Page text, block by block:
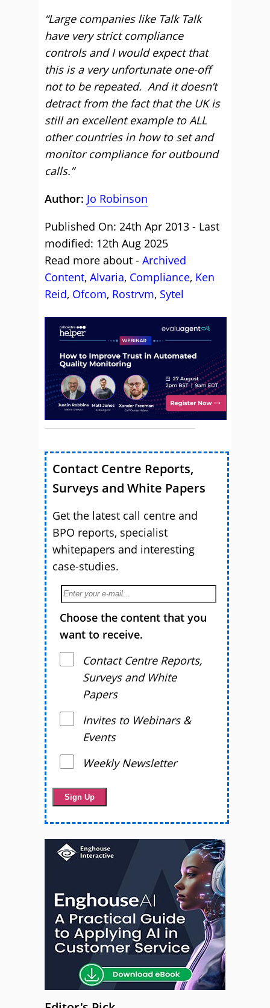
“Large companies like Talk Talk
have very strict compliance
controls and I would expect that
this is a very unfortunate one-off
not to be repeated. And it doesn’t
detract from the fact that the UK is
still an excellent example to ALL
other countries in how to set and
monitor compliance for outbound
calls.”
Author: Jo Robinson
Published On: 24th Apr 2013 - Last
modified: 12th Aug 2025
Read more about - Archived
Content, Alvaria, Compliance, Ken
Reid, Ofcom, Rostrvm, Sytel
Contact Centre Reports,
Surveys and White Papers
Get the latest call centre and
BPO reports, specialist
whitepapers and interesting
case-studies.
Choose the content that you
want to receive.
Contact Centre Reports,
Surveys and White
Papers
Invites to Webinars &
Events
Weekly Newsletter